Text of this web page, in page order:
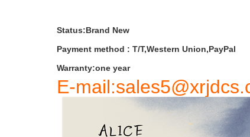
Status:Brand New
Payment method : T/T,Western Union,PayPal
Warranty:one year
E-